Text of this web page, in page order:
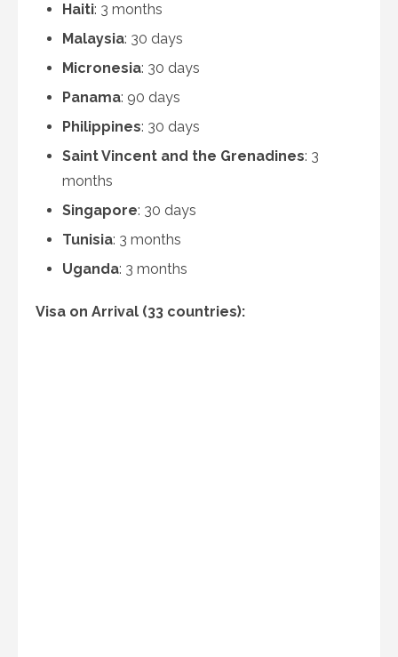
Haiti: 3 months
Malaysia: 30 days
Micronesia: 30 days
Panama: 90 days
Philippines: 30 days
Saint Vincent and the Grenadines: 3
months
Singapore: 30 days
Tunisia: 3 months
Uganda: 3 months
Visa on Arrival (33 countries):